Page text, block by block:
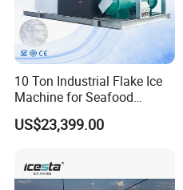
10 Ton Industrial Flake Ice
Machine for Seafood
Cooling and Fish
Processing
US$23,399.00